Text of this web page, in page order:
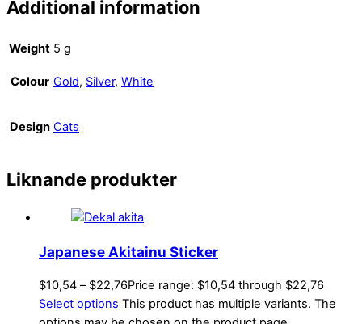
Additional information
Weight 5 g
Colour Gold, Silver, White
Design Cats
Liknande produkter
Japanese Akitainu Sticker
$10,54 – $22,76Price range: $10,54 through $22,76
Select options This product has multiple variants. The